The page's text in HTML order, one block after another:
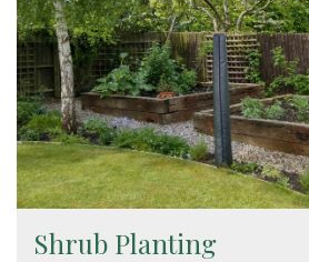
Shrub Planting